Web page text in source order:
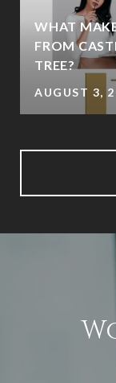
WHAT
FROM
TREE?
AUGUST 3,